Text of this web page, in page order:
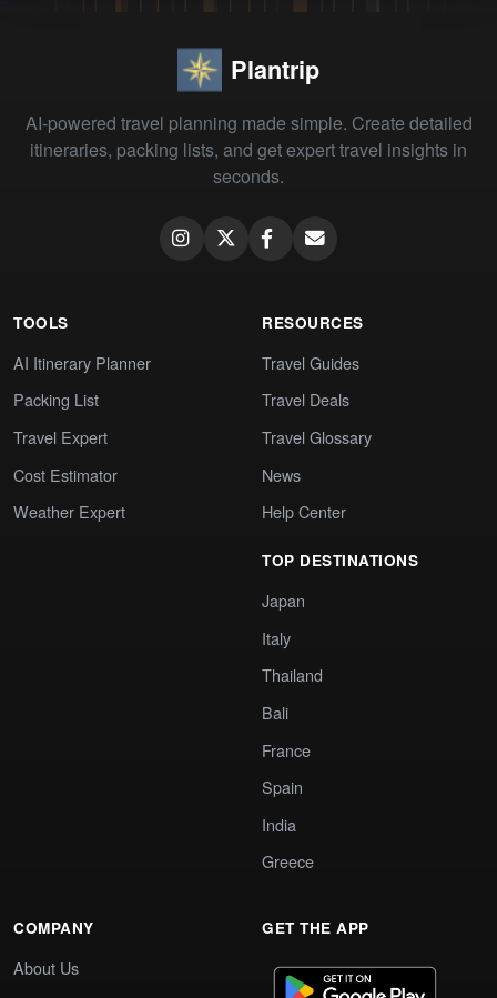
Plantrip
AI-powered travel planning made simple. Create detailed
itineraries, packing lists, and get expert travel insights in
seconds.
TOOLS
AI Itinerary Planner
Packing List
Travel Expert
Cost Estimator
Weather Expert
RESOURCES
Travel Guides
Travel Deals
Travel Glossary
News
Help Center
TOP DESTINATIONS
Japan
Italy
Thailand
Bali
France
Spain
India
Greece
COMPANY
About Us
GET THE APP